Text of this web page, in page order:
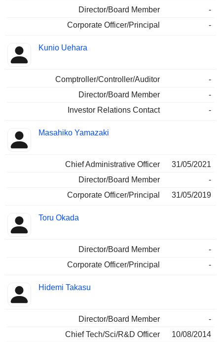
Director/Board Member
-
Corporate Officer/Principal
-
Kunio Uehara
Comptroller/Controller/Auditor
-
Director/Board Member
-
Investor Relations Contact
-
Masahiko Yamazaki
Chief Administrative Officer
31/05/2021
Director/Board Member
-
Corporate Officer/Principal
31/05/2019
Toru Okada
Director/Board Member
-
Corporate Officer/Principal
-
Hidemi Takasu
Director/Board Member
-
Chief Tech/Sci/R&D Officer
10/08/2014